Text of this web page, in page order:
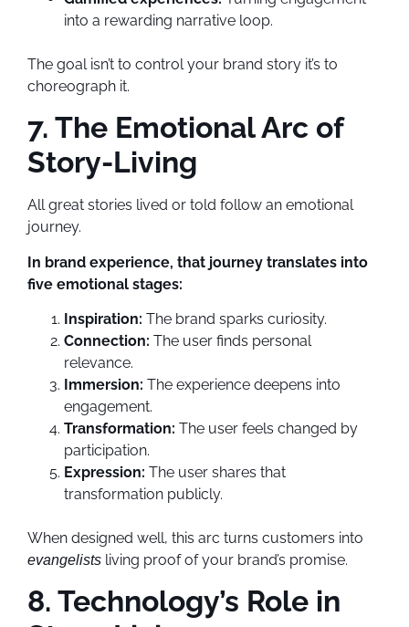
into a rewarding narrative loop.
The goal isn’t to control your brand story it’s to
choreograph it.
7. The Emotional Arc of
Story-Living
All great stories lived or told follow an emotional
journey.
In brand experience, that journey translates into
five emotional stages:
Inspiration: The brand sparks curiosity.
Connection: The user finds personal
relevance.
Immersion: The experience deepens into
engagement.
Transformation: The user feels changed by
participation.
Expression: The user shares that
transformation publicly.
When designed well, this arc turns customers into
evangelists living proof of your brand’s promise.
8. Technology’s Role in